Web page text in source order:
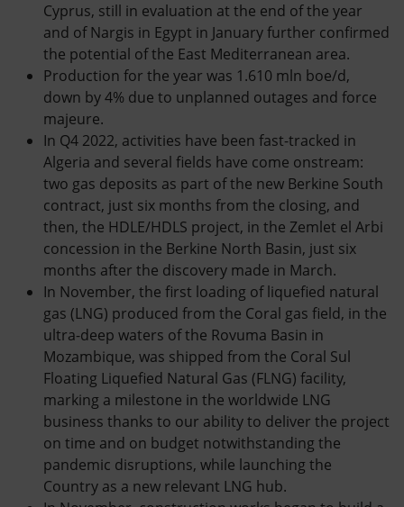
Cyprus, still in evaluation at the end of the year
and of Nargis in Egypt in January further confirmed
the potential of the East Mediterranean area.
Production for the year was 1.610 mln boe/d,
down by 4% due to unplanned outages and force
majeure.
In Q4 2022, activities have been fast-tracked in
Algeria and several fields have come onstream:
two gas deposits as part of the new Berkine South
contract, just six months from the closing, and
then, the HDLE/HDLS project, in the Zemlet el Arbi
concession in the Berkine North Basin, just six
months after the discovery made in March.
In November, the first loading of liquefied natural
gas (LNG) produced from the Coral gas field, in the
ultra-deep waters of the Rovuma Basin in
Mozambique, was shipped from the Coral Sul
Floating Liquefied Natural Gas (FLNG) facility,
marking a milestone in the worldwide LNG
business thanks to our ability to deliver the project
on time and on budget notwithstanding the
pandemic disruptions, while launching the
Country as a new relevant LNG hub.